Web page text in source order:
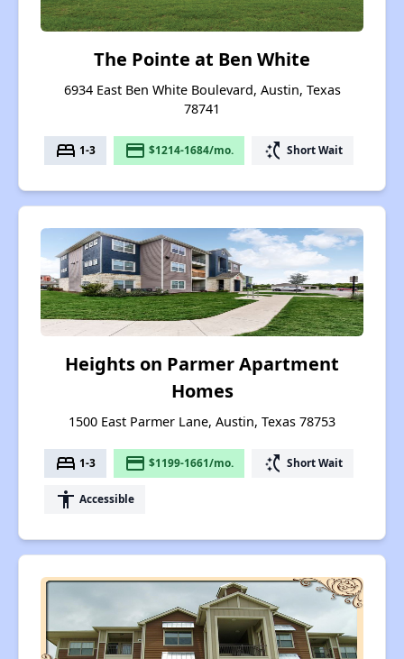
The Pointe at Ben White
6934 East Ben White Boulevard, Austin, Texas
78741
bed 1-3 payment $1214-1684/mo. switch_access_shortcut Short Wait
Heights on Parmer Apartment
Homes
1500 East Parmer Lane, Austin, Texas 78753
bed 1-3 payment $1199-1661/mo. switch_access_shortcut Short Wait
accessibility Accessible